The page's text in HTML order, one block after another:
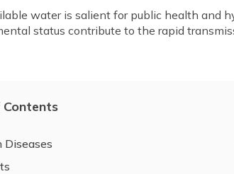
water is salient for public health and
status contribute to the rapid